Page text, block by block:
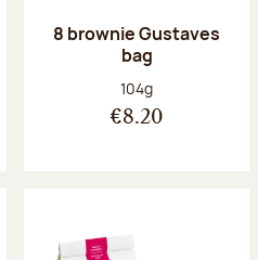
8 brownie Gustaves
bag
Net weight:
104g
€8.20